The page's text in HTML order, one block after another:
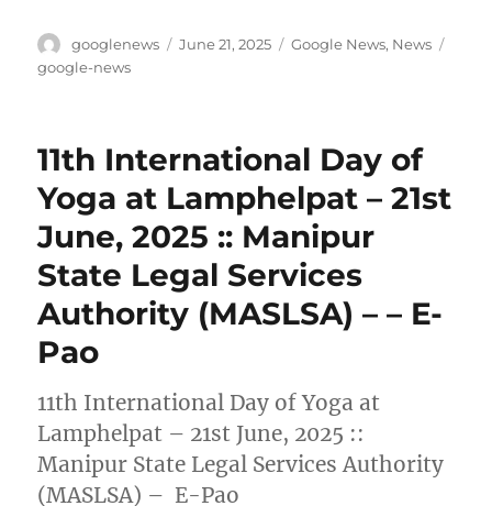
Author
googlenews
Posted
June 21, 2025 Categories
Google News, News
google-news
11th International Day of
Yoga at Lamphelpat – 21st
June, 2025 :: Manipur
State Legal Services
Authority (MASLSA) – – E-
Pao
11th International Day of Yoga at
Lamphelpat – 21st June, 2025 ::
Manipur State Legal Services Authority
(MASLSA) – E-Pao